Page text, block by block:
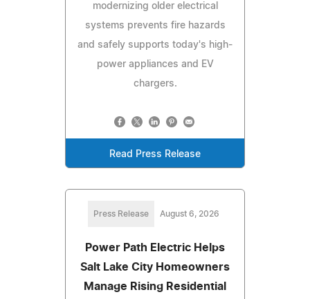
modernizing older electrical
systems prevents fire hazards
and safely supports today's high-
power appliances and EV
chargers.
Read Press Release
Press Release August 6, 2026
Power Path Electric Helps
Salt Lake City Homeowners
Manage Rising Residential